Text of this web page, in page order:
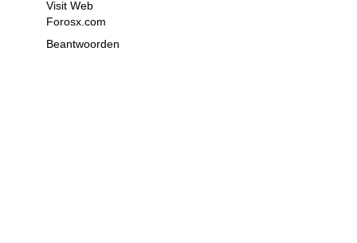
Visit Web
Forosx.com
Beantwoorden